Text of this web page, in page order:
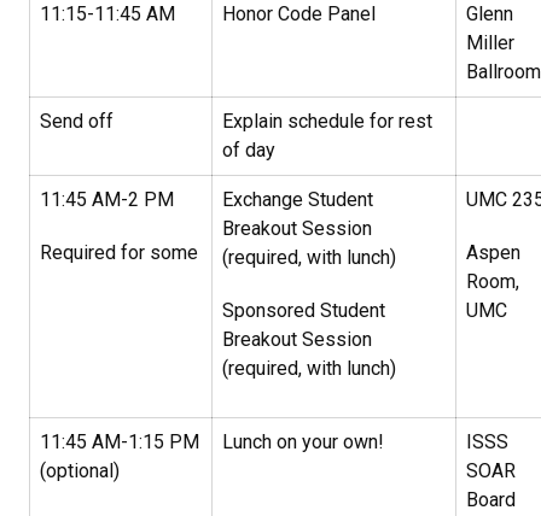
11:15-11:45 AM Honor Code Panel
Glenn
Miller
Ballroom
Send off
Explain schedule for rest
of day
11:45 AM-2 PM
Required for some
Exchange Student
Breakout Session
(required, with lunch)
Sponsored Student
Breakout Session
(required, with lunch)
UMC
Aspen
Room,
UMC
11:45 AM-1:15 PM
(optional)
Lunch on your own!
ISSS
SOAR
Board